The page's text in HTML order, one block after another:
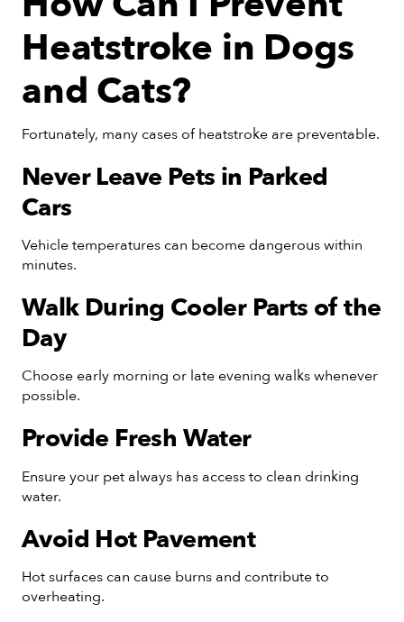
Heatstroke in Dogs
and Cats?
Fortunately, many cases of heatstroke are preventable.
Never Leave Pets in Parked
Cars
Vehicle temperatures can become dangerous within
minutes.
Walk During Cooler Parts of the
Day
Choose early morning or late evening walks whenever
possible.
Provide Fresh Water
Ensure your pet always has access to clean drinking
water.
Avoid Hot Pavement
Hot surfaces can cause burns and contribute to
overheating.